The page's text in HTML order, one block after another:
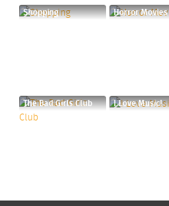
Shopping Horror Movies
The Bad Girls Club I Love Music!